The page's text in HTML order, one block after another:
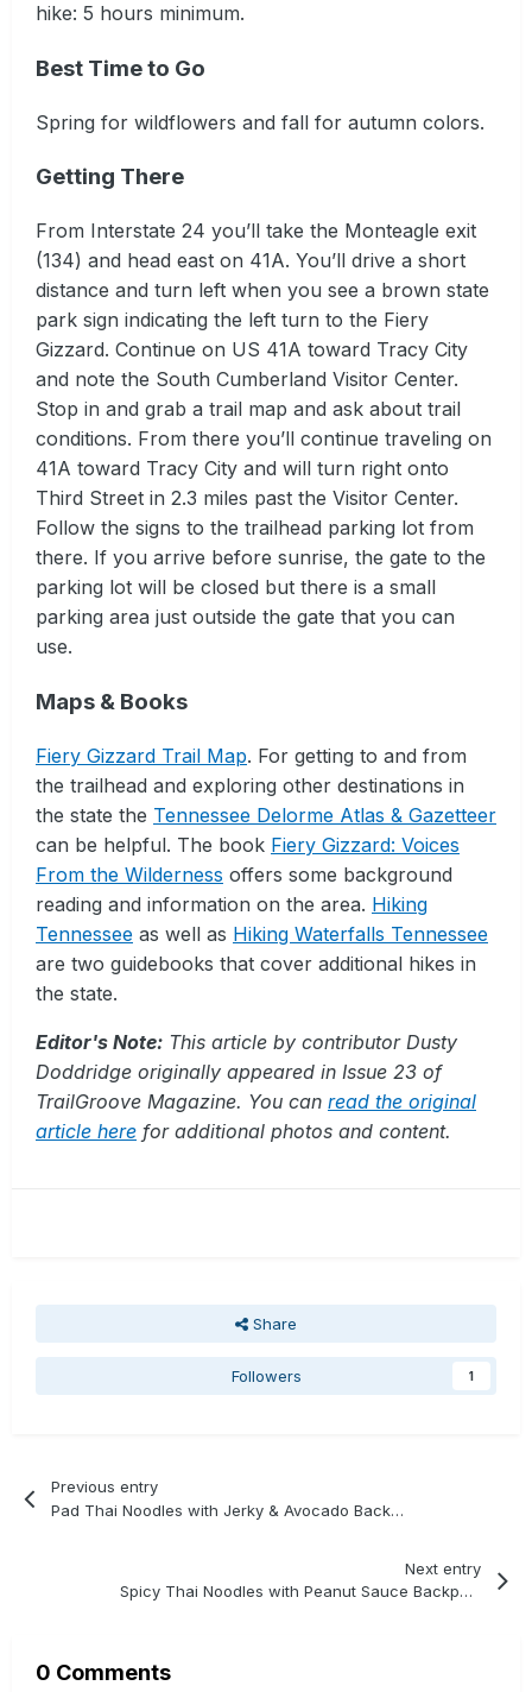
hike: 5 hours minimum.
Best Time to Go
Spring for wildflowers and fall for autumn colors.
Getting There
From Interstate 24 you’ll take the Monteagle exit
(134) and head east on 41A. You’ll drive a short
distance and turn left when you see a brown state
park sign indicating the left turn to the Fiery
Gizzard. Continue on US 41A toward Tracy City
and note the South Cumberland Visitor Center.
Stop in and grab a trail map and ask about trail
conditions. From there you’ll continue traveling on
41A toward Tracy City and will turn right onto
Third Street in 2.3 miles past the Visitor Center.
Follow the signs to the trailhead parking lot from
there. If you arrive before sunrise, the gate to the
parking lot will be closed but there is a small
parking area just outside the gate that you can
use.
Maps & Books
Fiery Gizzard Trail Map. For getting to and from
the trailhead and exploring other destinations in
the state the Tennessee Delorme Atlas & Gazetteer
can be helpful. The book Fiery Gizzard: Voices
From the Wilderness offers some background
reading and information on the area. Hiking
Tennessee as well as Hiking Waterfalls Tennessee
are two guidebooks that cover additional hikes in
the state.
Editor's Note: This article by contributor Dusty
Doddridge originally appeared in Issue 23 of
TrailGroove Magazine. You can read the original
article here for additional photos and content.
Share
Followers 1
Previous entry
Pad Thai Noodles with Jerky & Avocado Backpacking Recipe
Next entry
Spicy Thai Noodles with Peanut Sauce Backpacking Recipe
0 Comments